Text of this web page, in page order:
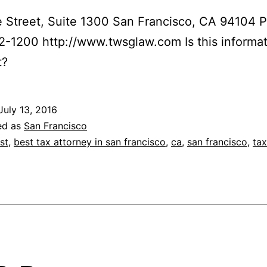
Street, Suite 1300 San Francisco, CA 94104
1200 http://www.twsglaw.com Is this
13, 2016
as San Francisco
, best tax attorney in san francisco, ca, san francisco,